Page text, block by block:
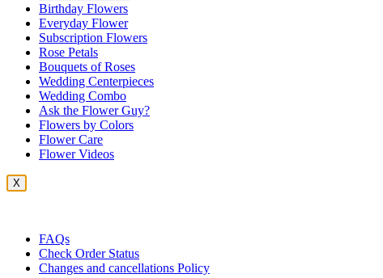
Birthday Flowers
Everyday Flower
Subscription Flowers
Rose Petals
Bouquets of Roses
Wedding Centerpieces
Wedding Combo
Ask the Flower Guy?
Flowers by Colors
Flower Care
Flower Videos
X
FAQs
Check Order Status
Changes and cancellations Policy